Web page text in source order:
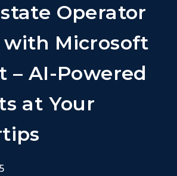
Operator
Microsoft
– AI-Powered
at Your